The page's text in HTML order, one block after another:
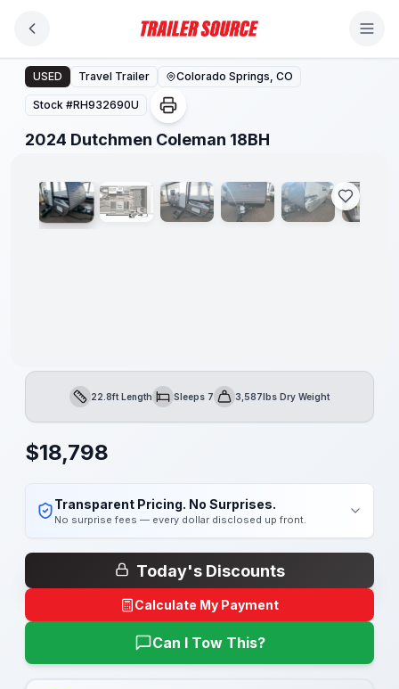
2024 Dutchmen Coleman 18BH
USED Travel Trailer Colorado Springs, CO
Stock #RH932690U
2024 Dutchmen Coleman 18BH
1/21
Length22.8ft LengthSleepsSleeps 7Dry Weight3,587lbs Dry Weight
$18,798
Transparent Pricing. No Surprises.
No surprise fees — every dollar disclosed up front.
Today's Discounts
Calculate My Payment
Can I Tow This?